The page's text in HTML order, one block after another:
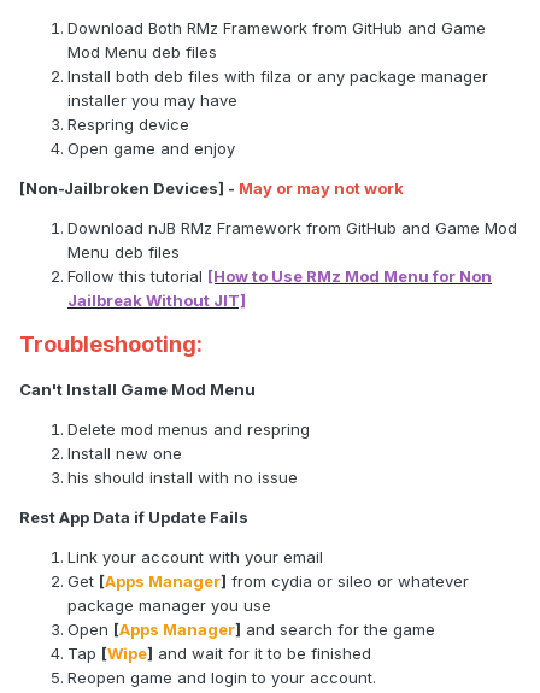
Download Both RMz Framework from GitHub and Game
Mod Menu deb files
Install both deb files with filza or any package manager
installer you may have
Respring device
Open game and enjoy
[Non-Jailbroken Devices] - May or may not work
Download nJB RMz Framework from GitHub and Game Mod
Menu deb files
Follow this tutorial [How to Use RMz Mod Menu for Non
Jailbreak Without JIT]
Troubleshooting:
Can't Install Game Mod Menu
Delete mod menus and respring
Install new one
his should install with no issue
Rest App Data if Update Fails
Link your account with your email
Get [Apps Manager] from cydia or sileo or whatever
package manager you use
Open [Apps Manager] and search for the game
Tap [Wipe] and wait for it to be finished
Reopen game and login to your account.